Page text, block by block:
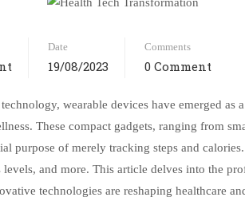
Date
19/08/2023
Comments
0 Comment
wearable devices have emerged
These compact gadgets, ranging from
purpose of merely tracking steps and
and more. This article delves into the
technologies are reshaping healthcare